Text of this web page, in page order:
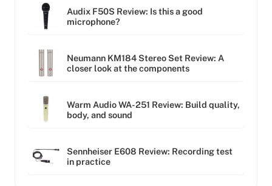
Audix F50S Review: Is this a good
microphone?
Neumann KM184 Stereo Set Review: A
closer look at the components
Warm Audio WA-251 Review: Build quality,
body, and sound
Sennheiser E608 Review: Recording test
in practice